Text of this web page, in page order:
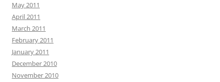
May 2011
April 2011
March 2011
February 2011
January 2011
December 2010
November 2010